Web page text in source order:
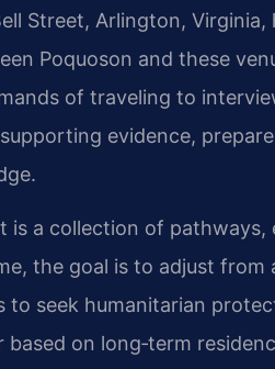
Street, Arlington,
Poquoson and these
of traveling to
evidence,
a collection of pathways,
the goal is to adjust from
seek humanitarian
on long‑term